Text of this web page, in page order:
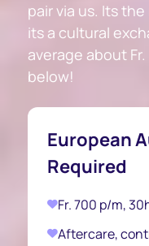
pair via us. Its
its a cultural
average about
below!
European
Required
Fr. 700 p/m,
Aftercare,